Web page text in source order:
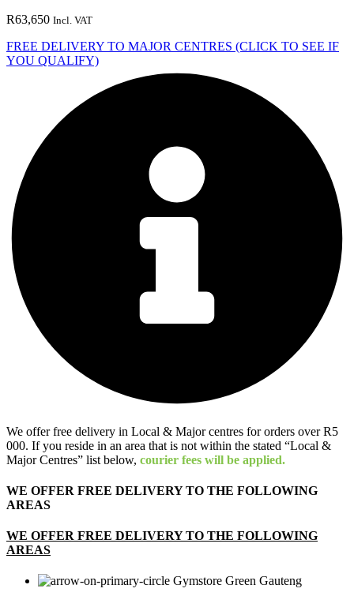
R63,650 Incl. VAT
FREE DELIVERY TO MAJOR CENTRES (CLICK TO SEE IF
YOU QUALIFY)
We offer free delivery in Local & Major centres for orders over R5
000. If you reside in an area that is not within the stated “Local &
Major Centres” list below, courier fees will be applied.
WE OFFER FREE DELIVERY TO THE FOLLOWING
AREAS
WE OFFER FREE DELIVERY TO THE FOLLOWING
AREAS
Gauteng